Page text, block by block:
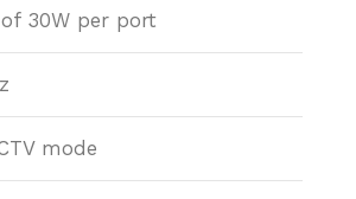
30W per port
mode